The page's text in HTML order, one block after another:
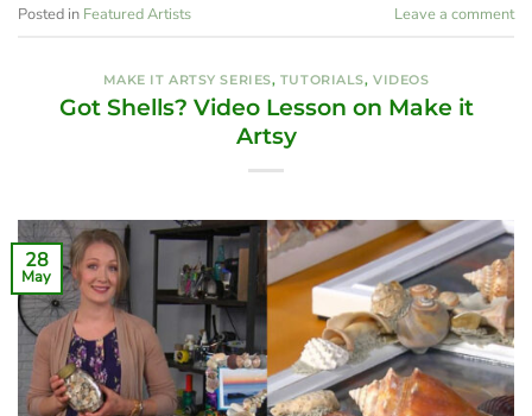
Posted in Featured Artists Leave a comment
MAKE IT ARTSY SERIES, TUTORIALS,VIDEOS
Got Shells? Video Lesson on Make it
Artsy
28
May